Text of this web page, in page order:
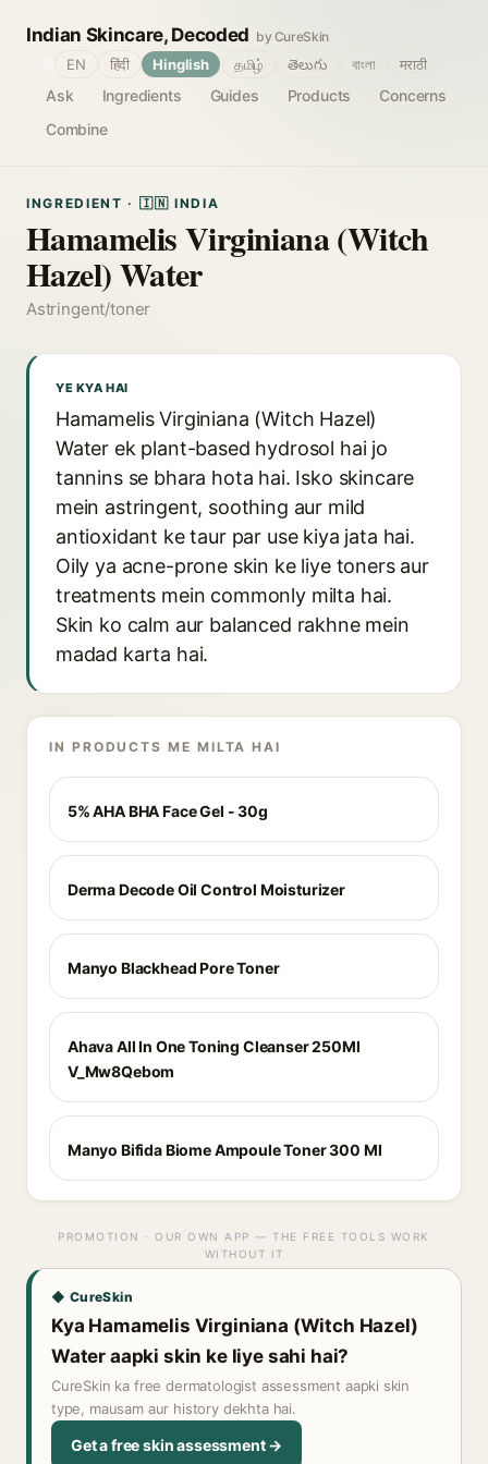
Indian Skincare, Decoded by CureSkin
Ask Ingredients Guides Products
Concerns
Combine
EN हिंदी Hinglish தமிழ் తెలుగు বাংলা मराठी
INGREDIENT · 🇮🇳 INDIA
Hamamelis Virginiana (Witch
Hazel) Water
Astringent/toner
YE KYA HAI
Hamamelis Virginiana (Witch Hazel)
Water ek plant-based hydrosol hai jo
tannins se bhara hota hai. Isko skincare
mein astringent, soothing aur mild
antioxidant ke taur par use kiya jata hai.
Oily ya acne-prone skin ke liye toners aur
treatments mein commonly milta hai.
Skin ko calm aur balanced rakhne mein
madad karta hai.
IN PRODUCTS ME MILTA HAI
5% AHA BHA Face Gel - 30g
Derma Decode Oil Control Moisturizer
Manyo Blackhead Pore Toner
Ahava All In One Toning Cleanser 250Ml
V_Mw8Qebom
Manyo Bifida Biome Ampoule Toner 300 Ml
PROMOTION · OUR OWN APP — THE FREE TOOLS WORK
WITHOUT IT
◆ CureSkin
Kya Hamamelis Virginiana (Witch Hazel)
Water aapki skin ke liye sahi hai?
CureSkin ka free dermatologist assessment aapki skin
type, mausam aur history dekhta hai.
Get a free skin assessment →